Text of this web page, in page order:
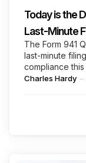
Today is the
Last-Minute
The Form 941
last-minute
compliance this
Posted
Charles Hardy